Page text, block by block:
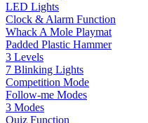
LED Lights
Clock & Alarm Function
Whack A Mole Playmat
Padded Plastic Hammer
3 Levels
7 Blinking Lights
Competition Mode
Follow-me Modes
3 Modes
Quiz Function